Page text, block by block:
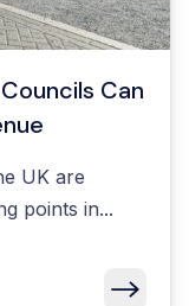
Can
UK are
points in...